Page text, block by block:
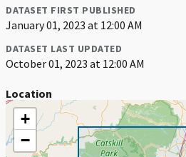
DATASET FIRST PUBLISHED
January 01, 2023 at 12:00 AM
DATASET LAST UPDATED
October 01, 2023 at 12:00 AM
Location
+
−